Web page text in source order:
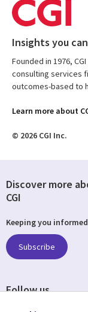
Insights you
Founded in 1976,
consulting services
outcomes-based to
Learn more about
© 2026 CGI Inc.
Discover more
CGI
Keeping you informed
Subscribe
Follow us